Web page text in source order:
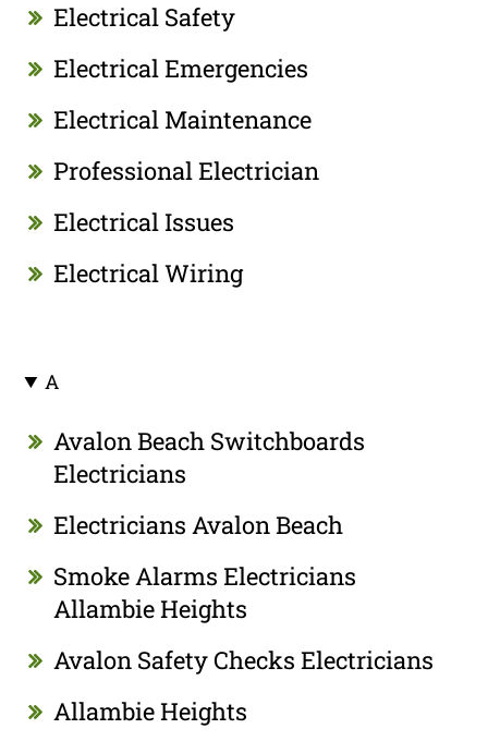
Electrical Safety
Electrical Emergencies
Electrical Maintenance
Professional Electrician
Electrical Issues
Electrical Wiring
A
Avalon Beach Switchboards
Electricians
Electricians Avalon Beach
Smoke Alarms Electricians
Allambie Heights
Avalon Safety Checks Electricians
Allambie Heights